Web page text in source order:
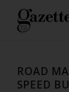
ROAD
SPEED